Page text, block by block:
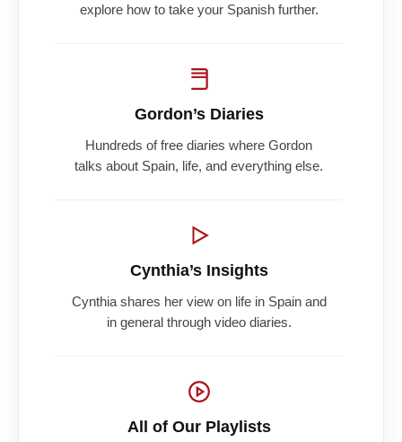
explore how to take your Spanish further.
Gordon’s Diaries
Hundreds of free diaries where Gordon
talks about Spain, life, and everything else.
Cynthia’s Insights
Cynthia shares her view on life in Spain and
in general through video diaries.
All of Our Playlists